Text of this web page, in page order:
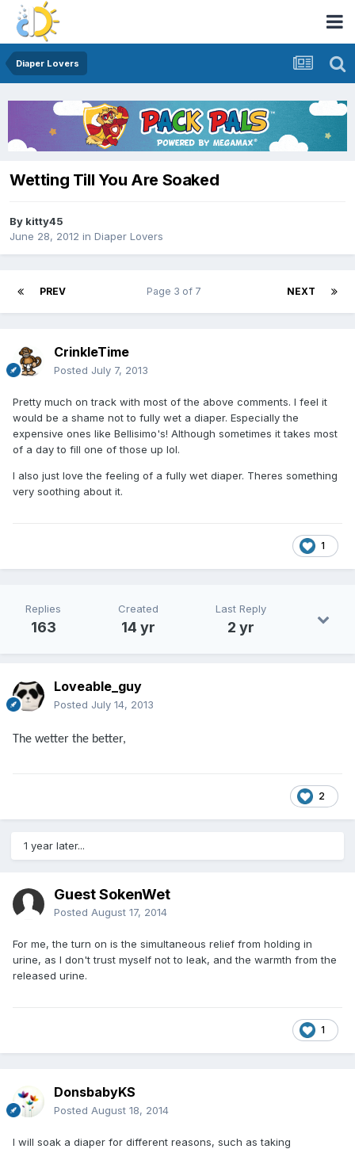
Diaper Lovers
Wetting Till You Are Soaked
By kitty45
June 28, 2012 in Diaper Lovers
PREV NEXT
Page 3 of 7
CrinkleTime
Posted July 7, 2013
Pretty much on track with most of the above comments. I feel it
would be a shame not to fully wet a diaper. Especially the
expensive ones like Bellisimo's! Although sometimes it takes most
of a day to fill one of those up lol.
I also just love the feeling of a fully wet diaper. Theres something
very soothing about it.
1
Replies
163
Created
14 yr
Last Reply
2 yr
Loveable_guy
Posted July 14, 2013
The wetter the better,
2
1 year later...
Guest SokenWet
Posted August 17, 2014
For me, the turn on is the simultaneous relief from holding in
urine, as I don't trust myself not to leak, and the warmth from the
released urine.
1
DonsbabyKS
Posted August 18, 2014
I will soak a diaper for different reasons, such as taking